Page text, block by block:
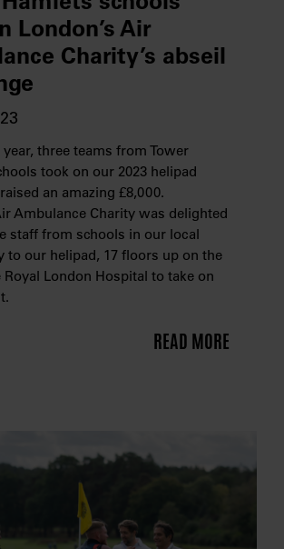
London’s Air
Charity’s abseil
three teams from Tower
took on our 2023 helipad
an amazing £8,000.
Ambulance Charity was delighted
staff from schools in our local
to our helipad, 17 floors up on the
Royal London Hospital to take on
READ MORE